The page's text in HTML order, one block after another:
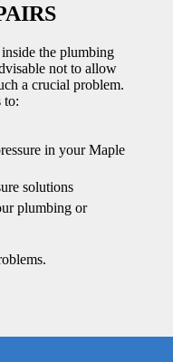
the plumbing
not to allow
a crucial problem.
to:
in your Maple
solutions
plumbing or